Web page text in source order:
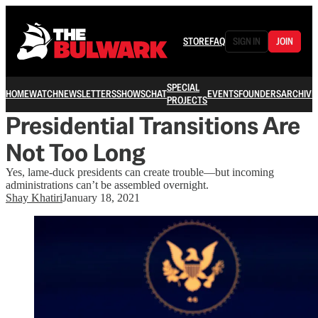
STOREFAQ SIGN IN JOIN
HOMEWATCHNEWSLETTERSSHOWSCHATSPECIAL
PROJECTSEVENTSFOUNDERSARCHIVE
Presidential Transitions Are
Not Too Long
Yes, lame-duck presidents can create trouble—but incoming
administrations can’t be assembled overnight.
Shay KhatiriJanuary 18, 2021